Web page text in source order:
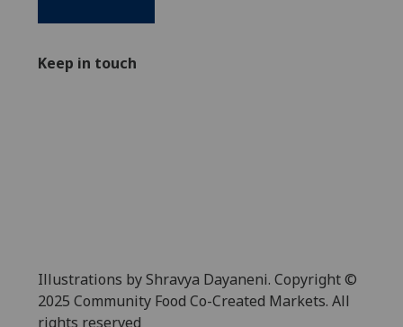
Keep in touch
Illustrations by Shravya Dayaneni. Copyright ©
2025 Community Food Co-Created Markets. All
rights reserved